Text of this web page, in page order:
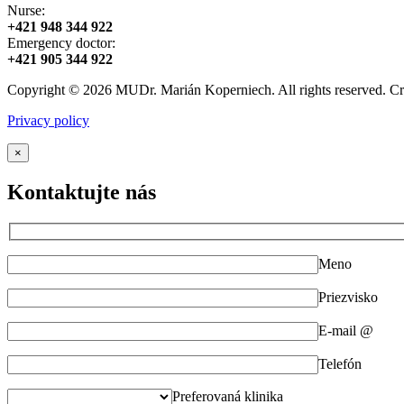
Nurse:
+421 948 344 922
Emergency doctor:
+421 905 344 922
Copyright © 2026 MUDr. Marián Koperniech. All rights reserved.
Privacy policy
×
Kontaktujte nás
Meno
Priezvisko
E-mail @
Telefón
Preferovaná klinika